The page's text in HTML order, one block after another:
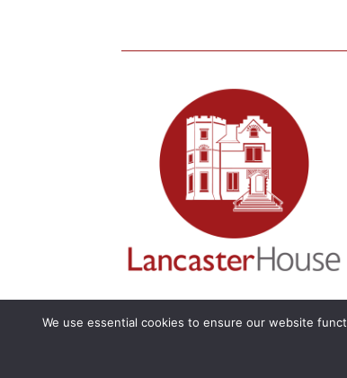
We use essential cookies to ensure our website